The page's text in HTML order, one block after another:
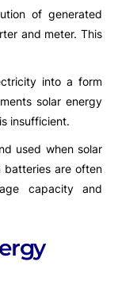
of generated
and meter. This
into a form
solar energy
insufficient.
used when solar
batteries are often
capacity and